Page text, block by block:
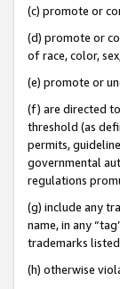
(c) promote or
(d) promote or
of race, color,
(e) promote or
(f) are directed
threshold (as
permits,
governmental
regulations
(g) include any
name, in any
trademarks
(h) otherwise